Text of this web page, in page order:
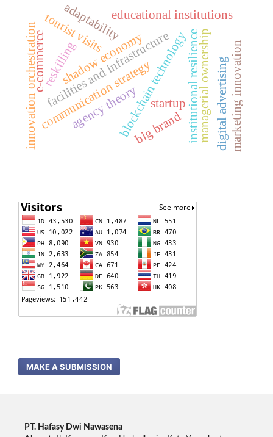
blockchain technology
facilities and infrastructure institutional resilience
innovation orchestration
educational institutions
startup
shadow economy
tourist visits managerial ownership
communication strategy
reskilling
adaptability
digital advertisingmarketing innovation
e-commerce
big brand
agency theory
MAKE A SUBMISSION
PT. Hafasy Dwi Nawasena